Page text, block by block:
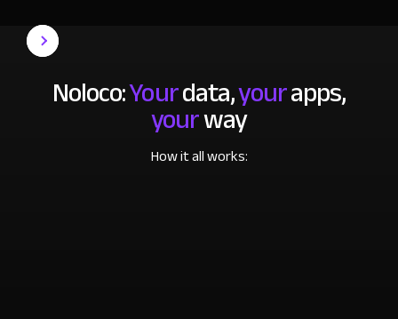
Noloco:Yourdata,yourapps,
yourway
How it all works: